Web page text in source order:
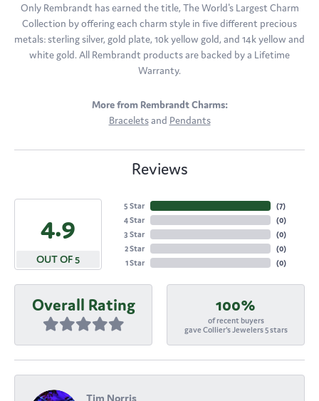
Only Rembrandt has earned the title, The World's Largest Charm
Collection by offering each charm style in five different precious
metals: sterling silver, gold plate, 10k yellow gold, and 14k yellow and
white gold. All Rembrandt products are backed by a Lifetime
Warranty.
More from Rembrandt Charms:
Braceletsand Pendants
Reviews
4.9
OUT OF 5
5 Star
4 Star
3 Star
2 Star
1 Star
(7)
(0)
(0)
(0)
(0)
Overall Rating 100%
of recent buyers
gave Collier's Jewelers 5 stars
Tim Norris